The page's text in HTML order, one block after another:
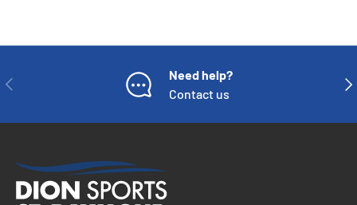
PREVIOUS
Need help?
Contact us